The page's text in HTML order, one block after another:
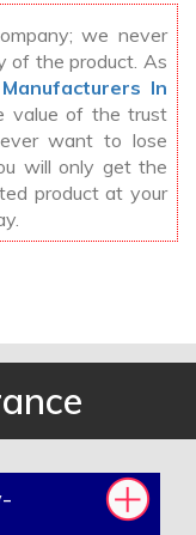
we never
of the product. As
In
value of the trust
want to lose
will only get the
product at your